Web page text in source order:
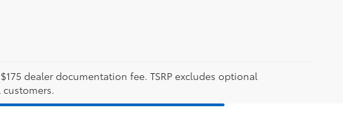
dealer documentation fee. TSRP excludes optional